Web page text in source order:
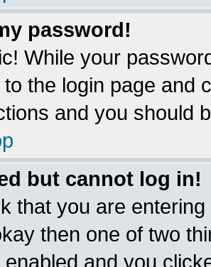
password!
While your
to the login page and
and you should
but cannot log in!
that you are
then one of two
enabled and you